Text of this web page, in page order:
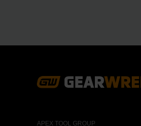
Navigation
APEX TOOL GROUP